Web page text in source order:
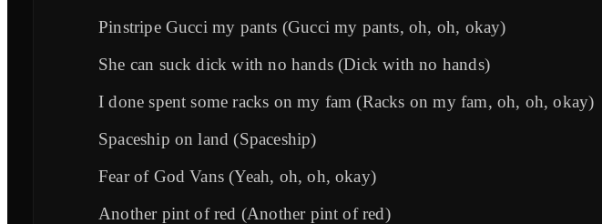
Pinstripe Gucci my pants (Gucci my pants, oh, oh, okay)
She can suck dick with no hands (Dick with no hands)
I done spent some racks on my fam (Racks on my fam, oh, oh, okay)
Spaceship on land (Spaceship)
Fear of God Vans (Yeah, oh, oh, okay)
Another pint of red (Another pint of red)